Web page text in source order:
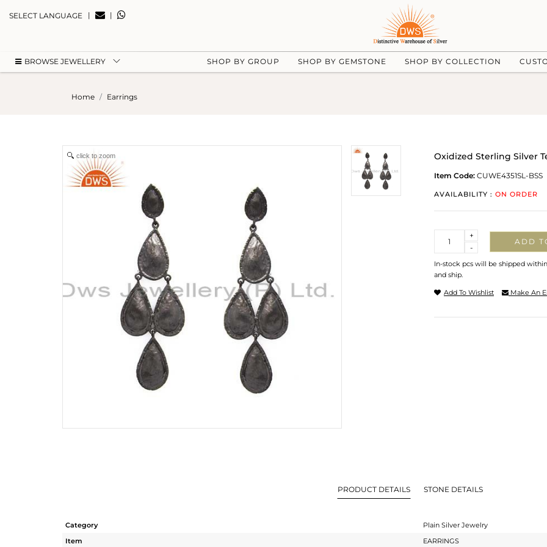
SELECT LANGUAGE | |
BROWSE JEWELLERY SHOP BY GROUP SHOP BY GEMSTONE SHOP BY COLLECTION
Home Earrings
click to zoom Oxidized Sterling Silver
Item Code: CUWE4351SL-BSS
AVAILABILITY : ON ORDER
-
+
ADD
In-stock pcs will be shipped
and ship.
Add To Wishlist Make An
PRODUCT DETAILS STONE DETAILS
Category
Plain Silver Jewelry
Item
EARRINGS